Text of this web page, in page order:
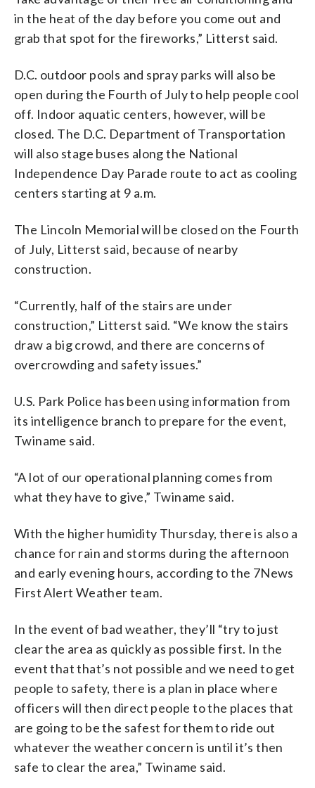
in the heat of the day before you come out and
grab that spot for the fireworks,” Litterst said.
D.C. outdoor pools and spray parks will also be
open during the Fourth of July to help people cool
off. Indoor aquatic centers, however, will be
closed. The D.C. Department of Transportation
will also stage buses along the National
Independence Day Parade route to act as cooling
centers starting at 9 a.m.
The Lincoln Memorial will be closed on the Fourth
of July, Litterst said, because of nearby
construction.
“Currently, half of the stairs are under
construction,” Litterst said. “We know the stairs
draw a big crowd, and there are concerns of
overcrowding and safety issues.”
U.S. Park Police has been using information from
its intelligence branch to prepare for the event,
Twiname said.
“A lot of our operational planning comes from
what they have to give,” Twiname said.
With the higher humidity Thursday, there is also a
chance for rain and storms during the afternoon
and early evening hours, according to the 7News
First Alert Weather team.
In the event of bad weather, they’ll “try to just
clear the area as quickly as possible first. In the
event that that’s not possible and we need to get
people to safety, there is a plan in place where
officers will then direct people to the places that
are going to be the safest for them to ride out
whatever the weather concern is until it’s then
safe to clear the area,” Twiname said.